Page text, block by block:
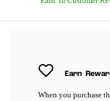
Earn
When you purchase